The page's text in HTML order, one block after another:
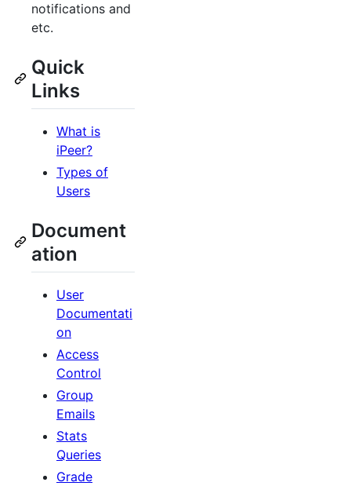
notifications and
etc.
Quick
Links
What is
iPeer?
Types of
Users
Document
ation
User
Documentati
on
Access
Control
Group
Emails
Stats
Queries
Grade